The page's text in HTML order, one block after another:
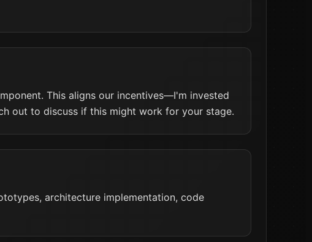
This aligns our incentives—I'm invested
out to discuss if this might work for your stage.
architecture implementation, code